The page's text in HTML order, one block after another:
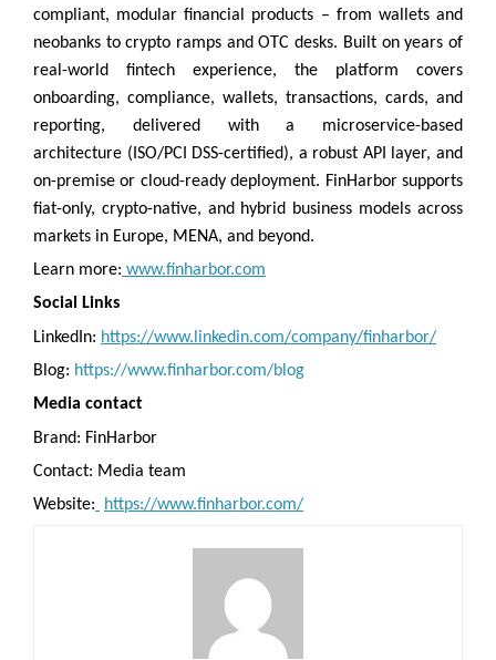
compliant, modular financial products – from wallets and
neobanks to crypto ramps and OTC desks. Built on years of
real-world fintech experience, the platform covers
onboarding, compliance, wallets, transactions, cards, and
reporting, delivered with a microservice-based
architecture (ISO/PCI DSS-certified), a robust API layer, and
on-premise or cloud-ready deployment. FinHarbor supports
fiat-only, crypto-native, and hybrid business models across
markets in Europe, MENA, and beyond.
Learn more: www.finharbor.com
Social Links
LinkedIn: https://www.linkedin.com/company/finharbor/
Blog: https://www.finharbor.com/blog
Media contact
Brand: FinHarbor
Contact: Media team
Website:
https://www.finharbor.com/